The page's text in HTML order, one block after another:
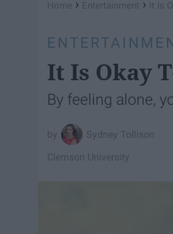
Home › Entertainment › It Is
It Is Okay
By feeling alone,
Sydney Tollison
Clemson University